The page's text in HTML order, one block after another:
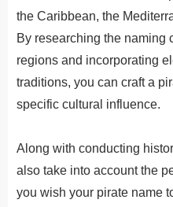
the Caribbean, the
By researching the naming
regions and incorporating
traditions, you can craft a
specific cultural influence.
Along with conducting
also take into accountthe
you wish your pirate name